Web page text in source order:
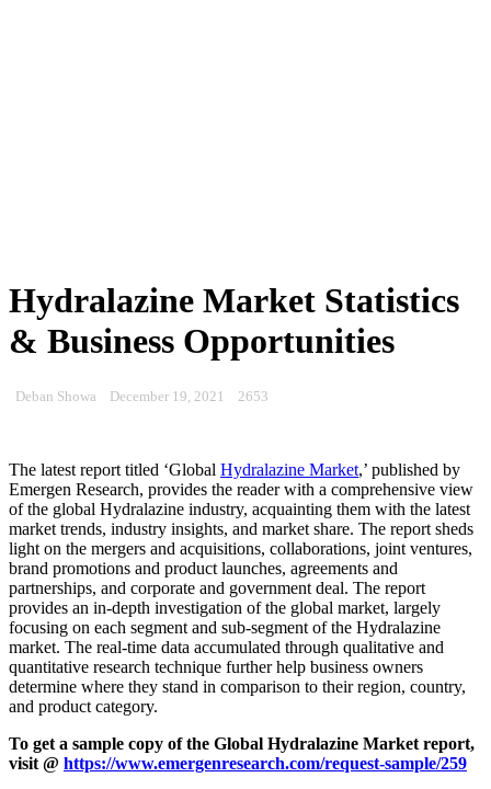
Hydralazine Market Statistics
& Business Opportunities
Deban Showa December 19, 2021 2653
The latest report titled ‘Global Hydralazine Market,’ published by
Emergen Research, provides the reader with a comprehensive view
of the global Hydralazine industry, acquainting them with the latest
market trends, industry insights, and market share. The report sheds
light on the mergers and acquisitions, collaborations, joint ventures,
brand promotions and product launches, agreements and
partnerships, and corporate and government deal. The report
provides an in-depth investigation of the global market, largely
focusing on each segment and sub-segment of the Hydralazine
market. The real-time data accumulated through qualitative and
quantitative research technique further help business owners
determine where they stand in comparison to their region, country,
and product category.
To get a sample copy of the Global Hydralazine Market report,
visit @ https://www.emergenresearch.com/request-sample/259